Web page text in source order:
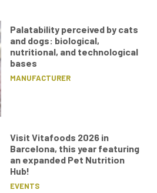
Palatability perceived by cats
and dogs: biological,
nutritional, and technological
bases
MANUFACTURER
Visit Vitafoods 2026 in
Barcelona, this year featuring
an expanded Pet Nutrition
Hub!
EVENTS